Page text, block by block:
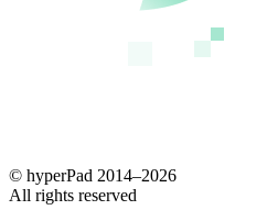
© hyperPad 2014–2026
All rights reserved